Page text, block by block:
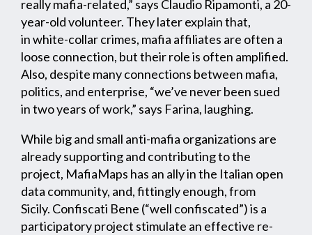
really mafia-related,” says Claudio Ripamonti, a 20-
year-old volunteer. They later explain that,
in white-collar crimes, mafia affiliates are often a
loose connection, but their role is often amplified.
Also, despite many connections between mafia,
politics, and enterprise, “we’ve never been sued
in two years of work,” says Farina, laughing.
While big and small anti-mafia organizations are
already supporting and contributing to the
project, MafiaMaps has an ally in the Italian open
data community, and, fittingly enough, from
Sicily. Confiscati Bene (“well confiscated”) is a
participatory project stimulate an effective re-